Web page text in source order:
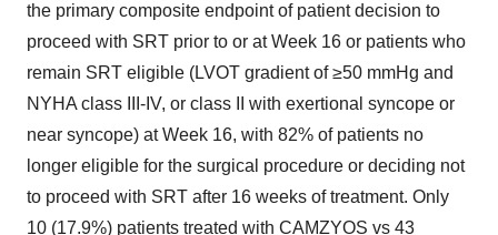
the primary composite endpoint of patient decision to
proceed with SRT prior to or at Week 16 or patients who
remain SRT eligible (LVOT gradient of ≥50 mmHg and
NYHA class III-IV, or class II with exertional syncope or
near syncope) at Week 16, with 82% of patients no
longer eligible for the surgical procedure or deciding not
to proceed with SRT after 16 weeks of treatment. Only
10 (17.9%) patients treated with CAMZYOS vs 43